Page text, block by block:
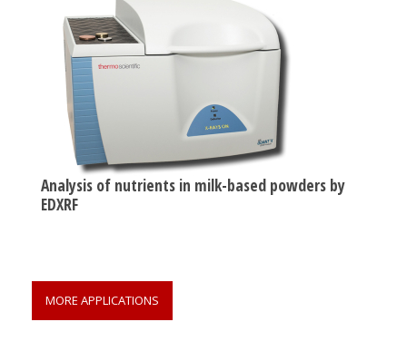
Analysis of nutrients in milk-based powders by
EDXRF
MORE APPLICATIONS